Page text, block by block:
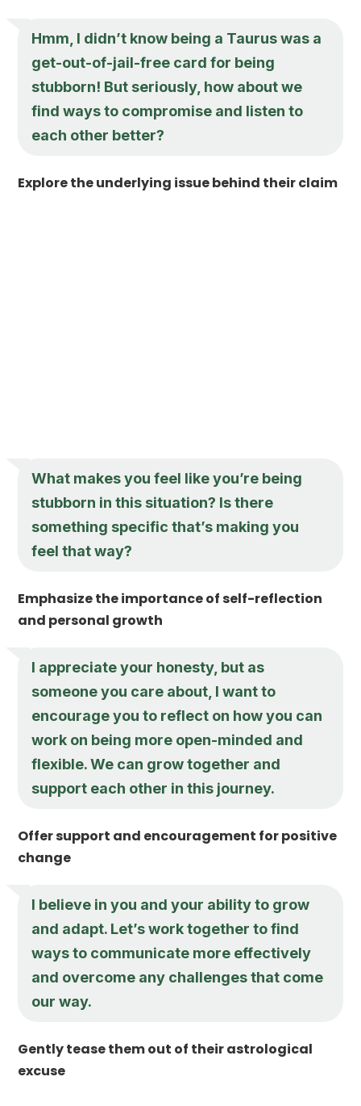
Hmm, I didn’t know being a Taurus was a
get-out-of-jail-free card for being
stubborn! But seriously, how about we
find ways to compromise and listen to
each other better?
Explore the underlying issue behind their claim
What makes you feel like you’re being
stubborn in this situation? Is there
something specific that’s making you
feel that way?
Emphasize the importance of self-reflection
and personal growth
I appreciate your honesty, but as
someone you care about, I want to
encourage you to reflect on how you can
work on being more open-minded and
flexible. We can grow together and
support each other in this journey.
Offer support and encouragement for positive
change
I believe in you and your ability to grow
and adapt. Let’s work together to find
ways to communicate more effectively
and overcome any challenges that come
our way.
Gently tease them out of their astrological
excuse